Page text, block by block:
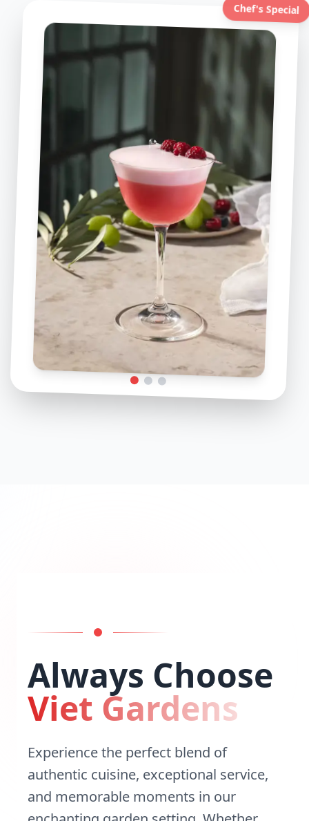
Chef's Special
Always Choose
Viet Gardens
Experience the perfect blend of
authentic cuisine, exceptional service,
and memorable moments in our